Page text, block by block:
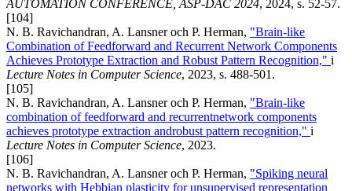
AUTOMATION CONFERENCE, ASP-DAC 2024, 2024, s. 52-57.
[104]
N. B. Ravichandran, A. Lansner och P. Herman, "Brain-like
Combination of Feedforward and Recurrent Network Components
Achieves Prototype Extraction and Robust Pattern Recognition," i
Lecture Notes in Computer Science, 2023, s. 488-501.
[105]
N. B. Ravichandran, A. Lansner och P. Herman, "Brain-like
combination of feedforward and recurrentnetwork components
achieves prototype extraction androbust pattern recognition," i
Lecture Notes in Computer Science, 2023.
[106]
N. B. Ravichandran, A. Lansner och P. Herman, "Spiking neural
networks with Hebbian plasticity for unsupervised representation